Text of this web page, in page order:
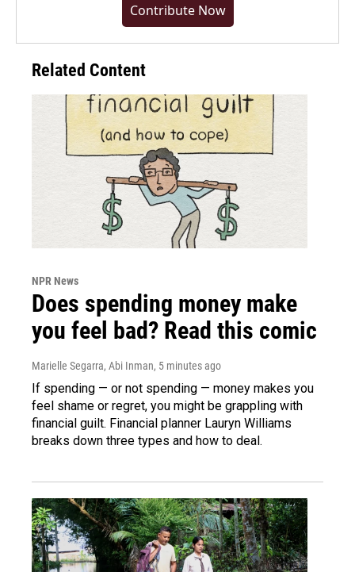
Contribute Now
Related Content
NPR News
Does spending money make
you feel bad? Read this comic
Marielle Segarra, Abi Inman, 5 minutes ago
If spending — or not spending — money makes you
feel shame or regret, you might be grappling with
financial guilt. Financial planner Lauryn Williams
breaks down three types and how to deal.